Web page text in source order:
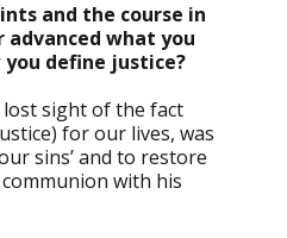
and the course in
advanced what you
define justice?
sight of the fact
for our lives, was
sins’ and to restore
with his